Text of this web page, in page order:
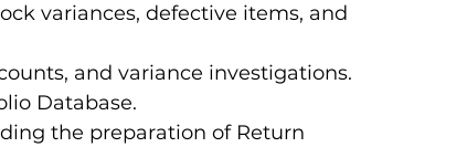
variances, defective items, and
and variance investigations.
Database.
the preparation of Return